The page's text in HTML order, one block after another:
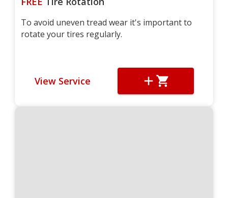
To avoid uneven tread wear it's important to
rotate your tires regularly.
View Service